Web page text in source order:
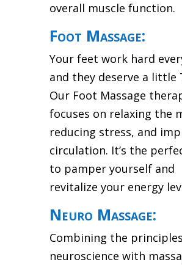
overall muscle function.
Foot Massage:
Your feet work hard
and they deserve a little
Our Foot Massage
focuses on relaxing the
reducing stress, and
circulation. It’s the
to pamper yourself and
revitalize your energy
Neuro Massage:
Combining the
neuroscience with